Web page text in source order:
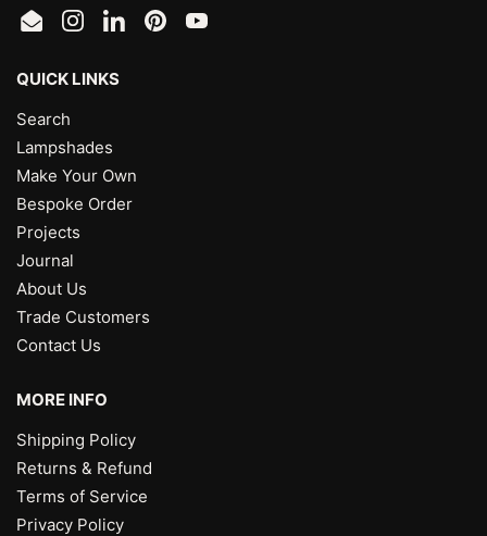
EmailInstagram
LinkedInPinterestYouTube
QUICK LINKS
Search
Lampshades
Make Your Own
Bespoke Order
Projects
Journal
About Us
Trade Customers
Contact Us
MORE INFO
Shipping Policy
Returns & Refund
Terms of Service
Privacy Policy